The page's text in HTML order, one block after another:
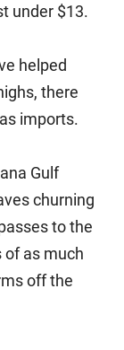
under $13.
helped
there
imports.
Gulf
churning
to the
as much
off the